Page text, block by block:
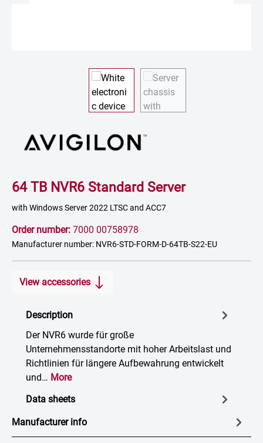
64 TB NVR6 Standard Server
with Windows Server 2022 LTSC and ACC7
Order number: 7000 00758978
Manufacturer number: NVR6-STD-FORM-D-64TB-S22-EU
View accessories
Description
Der NVR6 wurde für große
Unternehmensstandorte mit hoher Arbeitslast und
Richtlinien für längere Aufbewahrung entwickelt
und… More
Data sheets
Manufacturer info